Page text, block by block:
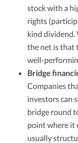
stock with a
rights
kind dividend.
the net is that
well-
Bridge
Companies
investors can
bridge round
point where it
usually